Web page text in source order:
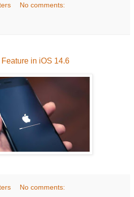
No comments:
in iOS 14.6
No comments: